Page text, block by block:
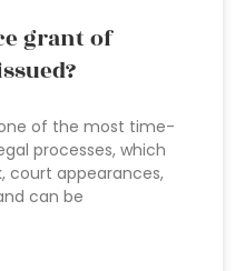
grant of
of the most time-
processes, which
court appearances,
can be